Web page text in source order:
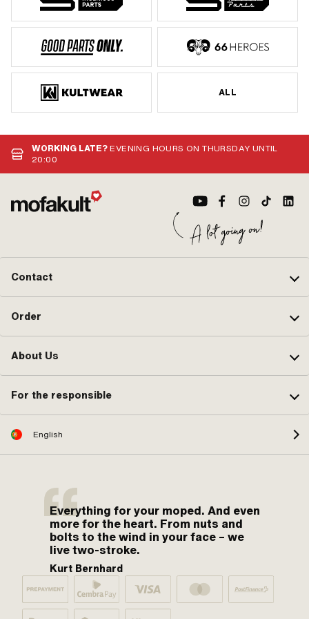
ALL
WORKING LATE?EVENING HOURS ON THURSDAY UNTIL
20:00
Contact
Order
About Us
For the responsible
English
Everything for your moped. And even
more for the heart. From nuts and
bolts to the wind in your face – we
live two-stroke.
Kurt Bernhard